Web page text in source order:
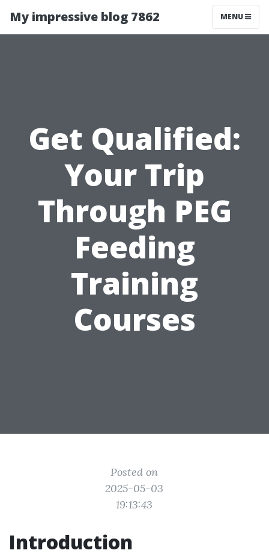
My impressive blog 7862 MENU
Get Qualified:
Your Trip
Through PEG
Feeding
Training
Courses
Posted on
2025-05-03
19:13:43
Introduction